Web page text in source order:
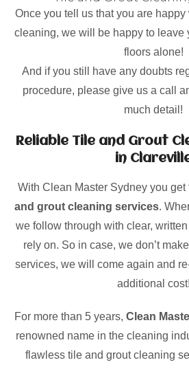
Once you tell us that you are
cleaning, we will be happy to leave
floors alone!
And if you still have any doubts
procedure, please give us a call
much detail!
Reliable Tile and Grout
in
With Clean Master Sydney you
and grout cleaning services.
we follow through with clear,
rely on. So in case, we don’t
services, we will come again and
additional cost!
For more than 5 years, Clean
renowned name in the cleaning
flawless tile and grout cleaning